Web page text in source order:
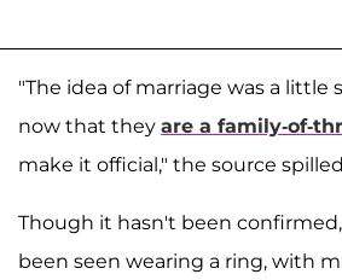
"The idea of marriage was a little
now that they are a family-of-
make it official," the source
Though it hasn't been
been seen wearing a ring, with